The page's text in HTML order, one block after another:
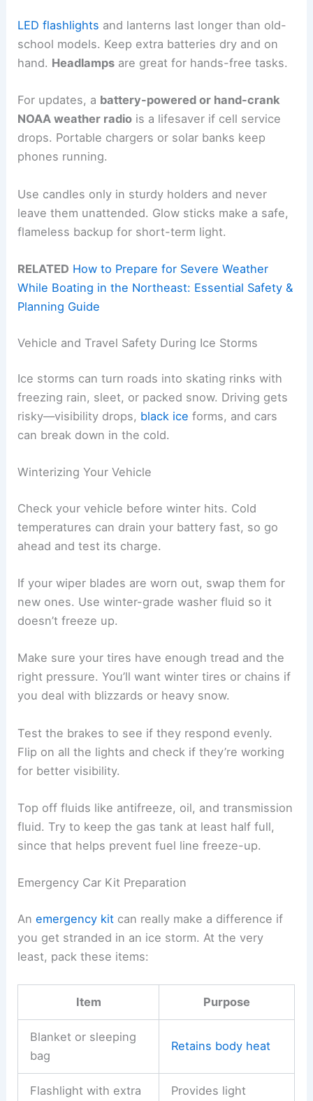
LED flashlights and lanterns last longer than old-
school models. Keep extra batteries dry and on
hand. Headlamps are great for hands-free tasks.
For updates, a battery-powered or hand-crank
NOAA weather radio is a lifesaver if cell service
drops. Portable chargers or solar banks keep
phones running.
Use candles only in sturdy holders and never
leave them unattended. Glow sticks make a safe,
flameless backup for short-term light.
RELATED How to Prepare for Severe Weather
While Boating in the Northeast: Essential Safety &
Planning Guide
Vehicle and Travel Safety During Ice Storms
Ice storms can turn roads into skating rinks with
freezing rain, sleet, or packed snow. Driving gets
risky—visibility drops, black ice forms, and cars
can break down in the cold.
Winterizing Your Vehicle
Check your vehicle before winter hits. Cold
temperatures can drain your battery fast, so go
ahead and test its charge.
If your wiper blades are worn out, swap them for
new ones. Use winter-grade washer fluid so it
doesn’t freeze up.
Make sure your tires have enough tread and the
right pressure. You’ll want winter tires or chains if
you deal with blizzards or heavy snow.
Test the brakes to see if they respond evenly.
Flip on all the lights and check if they’re working
for better visibility.
Top off fluids like antifreeze, oil, and transmission
fluid. Try to keep the gas tank at least half full,
since that helps prevent fuel line freeze-up.
Emergency Car Kit Preparation
Anemergency kit can really make a difference if
you get stranded in an ice storm. At the very
least, pack these items:
Item Purpose
Blanket or sleeping
bag
Retains body heat
Flashlight with extra
Provides light